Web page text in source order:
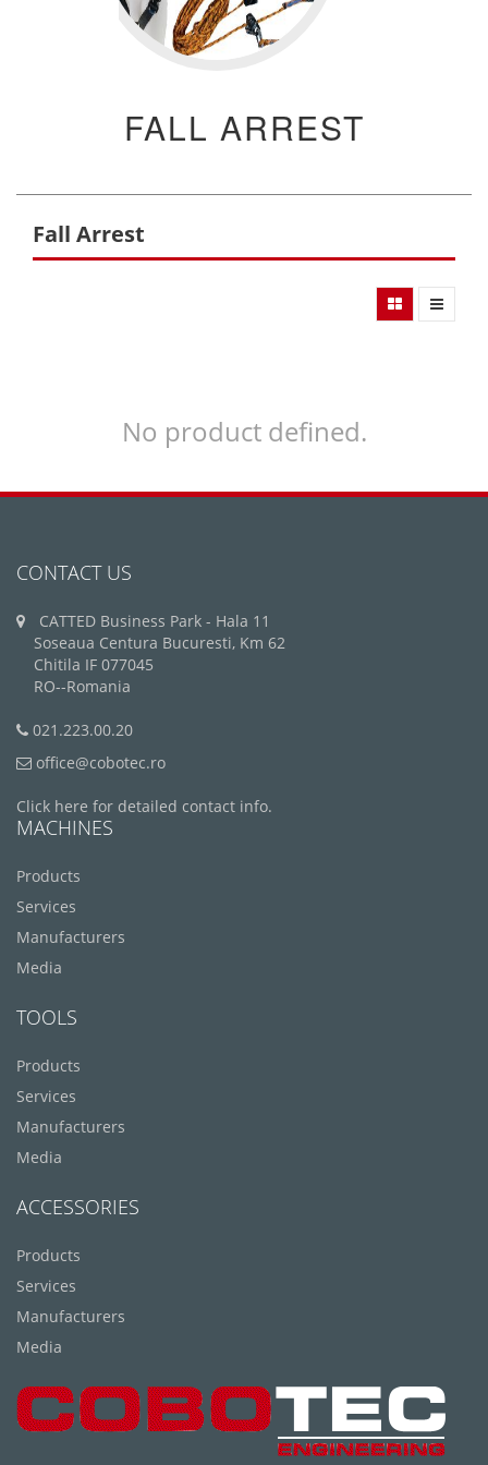
FALL ARREST
Fall Arrest
No product defined.
CONTACT US
CATTED Business Park - Hala 11
Soseaua Centura Bucuresti, Km 62
Chitila IF 077045
RO--Romania
021.223.00.20
office@cobotec.ro
Click here for detailed contact info.
MACHINES
Products
Services
Manufacturers
Media
TOOLS
Products
Services
Manufacturers
Media
ACCESSORIES
Products
Services
Manufacturers
Media